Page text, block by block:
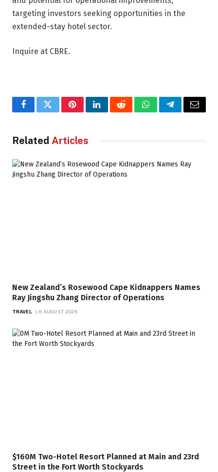
targeting investors seeking opportunities in the
extended-stay hotel sector.
Inquire at CBRE.
FacebookTwitterPinterestLinkedInRedditWhatsAppTelegramEmail
Related Articles
New Zealand’s Rosewood Cape Kidnappers Names
Ray Jingshu Zhang Director of Operations
TRAVEL 8 AUGUST 2026
$160M Two-Hotel Resort Planned at Main and 23rd
Street in the Fort Worth Stockyards